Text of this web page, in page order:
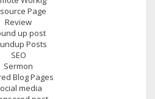
Page
Review
up post
Posts
SEO
Sermon
Blog Pages
media